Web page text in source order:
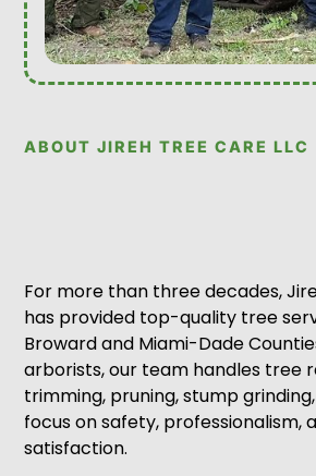
ABOUT JIREH TREE CARE LLC
For more than three decades,
has provided top-quality tree
Broward and Miami-Dade
arborists, our team handles tree
trimming, pruning, stump
focus on safety, professionalism,
satisfaction.